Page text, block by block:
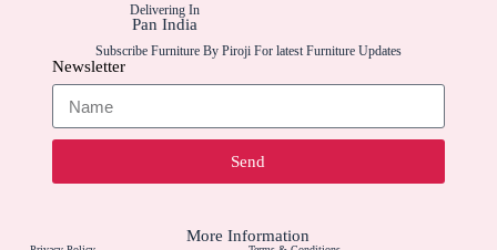
Delivering In
Pan India
Subscribe Furniture By Piroji For latest Furniture Updates
Newsletter
Send
More Information